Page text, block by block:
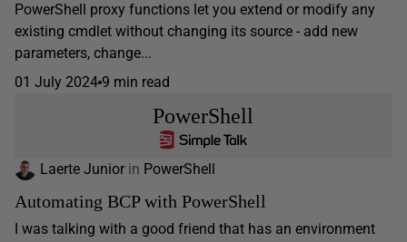
PowerShell proxy functions let you extend or modify any
existing cmdlet without changing its source - add new
parameters, change...
01 July 2024 9 min read
PowerShell
Laerte Junior in PowerShell
Automating BCP with PowerShell
I was talking with a good friend that has an environment